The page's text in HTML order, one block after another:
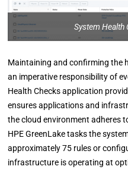
System Health
Maintaining and confirming the
an imperative responsibility of
Health Checks application
ensures applications and
the cloud environment adheres
HPE GreenLake tasks the
approximately 75 rules or
infrastructure is operating at